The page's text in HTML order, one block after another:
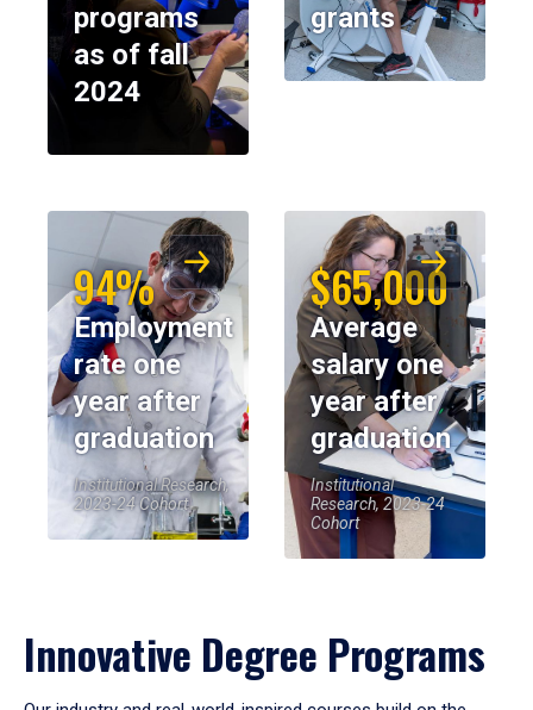
programs
as of fall
2024
grants
94%
Employment
rate one
year after
graduation
Institutional Research,
2023-24 Cohort
$65,000
Average
salary one
year after
graduation
Institutional
Research, 2023-24
Cohort
Innovative Degree Programs